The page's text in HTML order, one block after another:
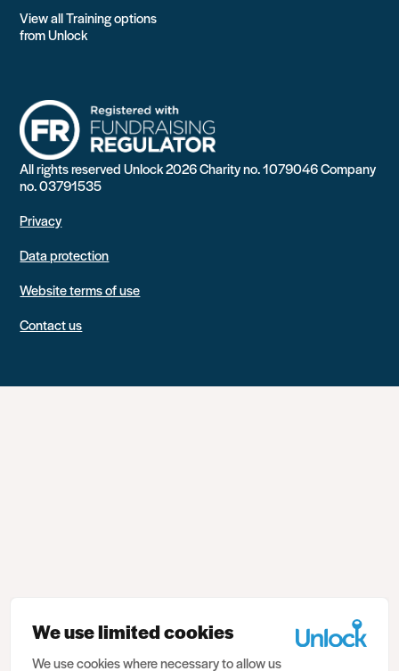
View all Training options
from Unlock
All rights reserved Unlock 2026 Charity no. 1079046 Company
no. 03791535
Privacy
Data protection
Website terms of use
Contact us
We use limited cookies
We use cookies where necessary to allow us